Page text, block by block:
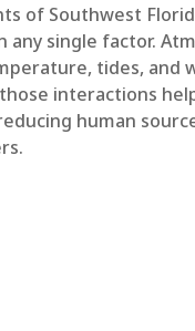
of Southwest
single factor.
tides, and
interactions
human